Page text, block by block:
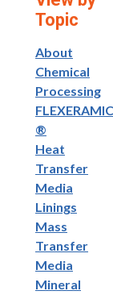
Topic
About
Chemical
Processing
FLEXERAMIC
®
Heat
Transfer
Media
Linings
Mass
Transfer
Media
Mineral